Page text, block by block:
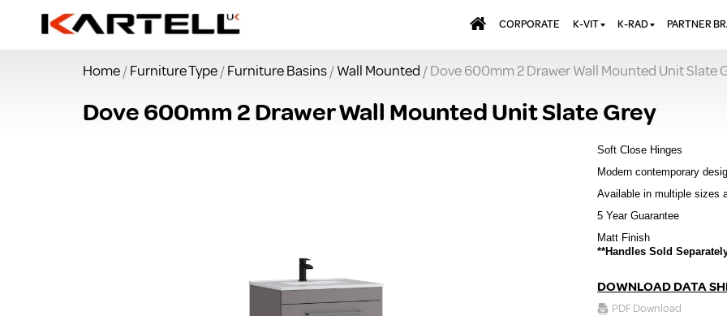
CORPORATE K-VIT
BATHS & PANELS
KITCHEN TAPS
MIRRORS
SHOWERING
WALL PANELS
WASTES & BATHROOM
ACCESSORIES
FURNITURE
SUITES & SANITARYWARE
K-RAD
ALUMINIUM
DESIGNER
ELECTRIC
PANEL
RADIATOR
EXTRAS
TOWEL RAILS
PARTNER
JT FUSION
Home/Furniture Type/Furniture Basins/Wall Mounted / Dove 600mm 2 Drawer Wall Mounted Unit Slate
Dove 600mm 2 Drawer Wall Mounted Unit Slate Grey
Soft Close Hinges
Modern contemporary
Available in multiple sizes
5 Year Guarantee
Matt Finish
**Handles Sold
DOWNLOAD DATA
PDF Download